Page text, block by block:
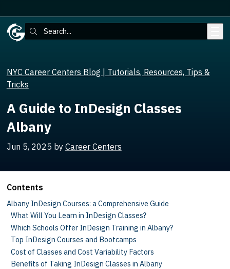
Search:
NYC Career Centers Blog | Tutorials, Resources, Tips &
Tricks
A Guide to InDesign Classes
Albany
Jun 5, 2025 by Career Centers
Contents
Albany InDesign Courses: a Comprehensive Guide
What Will You Learn in InDesign Classes?
Which Schools Offer InDesign Training in Albany?
Top InDesign Courses and Bootcamps
Cost of Classes and Cost Variability Factors
Benefits of Taking InDesign Classes in Albany